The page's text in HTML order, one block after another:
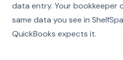
data entry. Your bookkeeper
same data you see in
QuickBooks expects it.